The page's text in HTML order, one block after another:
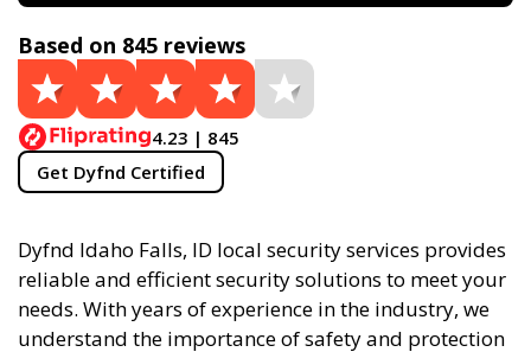
Based on 845 reviews
4.23 | 845
Get Dyfnd Certified
Dyfnd Idaho Falls, ID local security services provides
reliable and efficient security solutions to meet your
needs. With years of experience in the industry, we
understand the importance of safety and protection